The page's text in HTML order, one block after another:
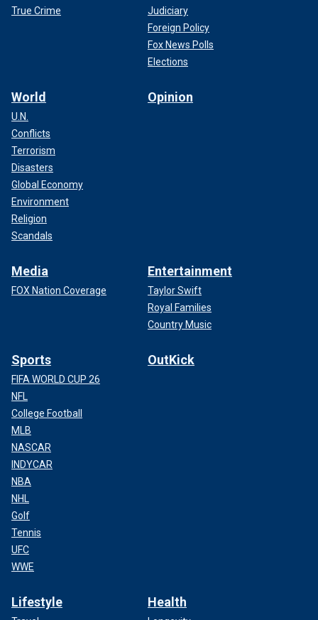
True Crime
Judiciary
Foreign Policy
Fox News Polls
Elections
World
U.N.
Conflicts
Terrorism
Disasters
Global Economy
Environment
Religion
Scandals
Opinion
Media
FOX Nation Coverage
Entertainment
Taylor Swift
Royal Families
Country Music
Sports
FIFA WORLD CUP 26
NFL
College Football
MLB
NASCAR
INDYCAR
NBA
NHL
Golf
Tennis
UFC
WWE
OutKick
Lifestyle Health